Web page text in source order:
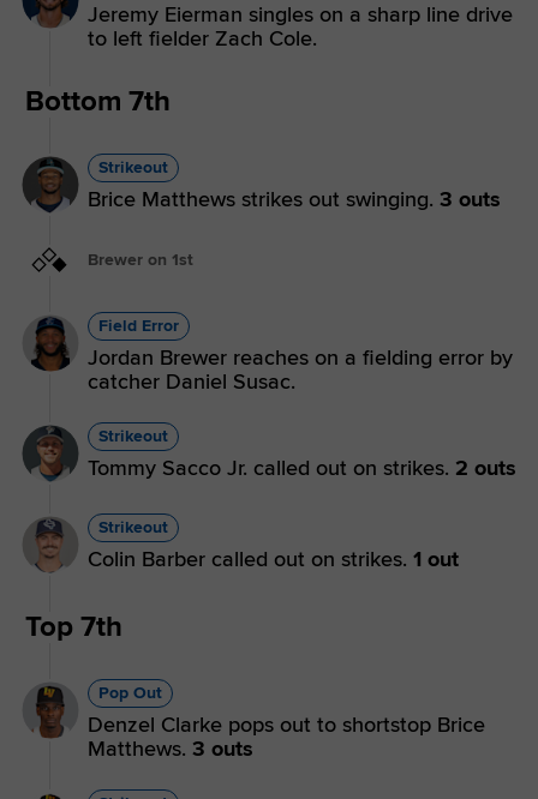
Jeremy Eierman singles on a sharp line drive
to left fielder Zach Cole.
Bottom 7th
Strikeout
Brice Matthews strikes out swinging. 3 outs
Brewer on 1st
Field Error
Jordan Brewer reaches on a fielding error by
catcher Daniel Susac.
Strikeout
Tommy Sacco Jr. called out on strikes. 2 outs
Strikeout
Colin Barber called out on strikes. 1 out
Top 7th
Pop Out
Denzel Clarke pops out to shortstop Brice
Matthews. 3 outs